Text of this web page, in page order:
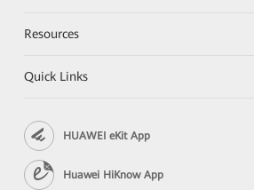
Resources
Quick Links
HUAWEI eKit App
Huawei HiKnow App